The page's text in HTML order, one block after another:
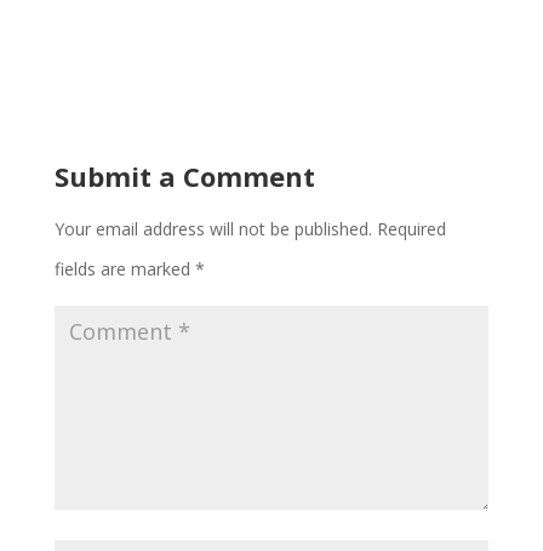
Submit a Comment
Your email address will not be published. Required
fields are marked *